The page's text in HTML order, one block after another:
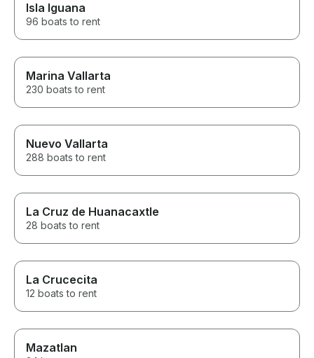
Isla Iguana
96 boats to rent
Marina Vallarta
230 boats to rent
Nuevo Vallarta
288 boats to rent
La Cruz de Huanacaxtle
28 boats to rent
La Crucecita
12 boats to rent
Mazatlan